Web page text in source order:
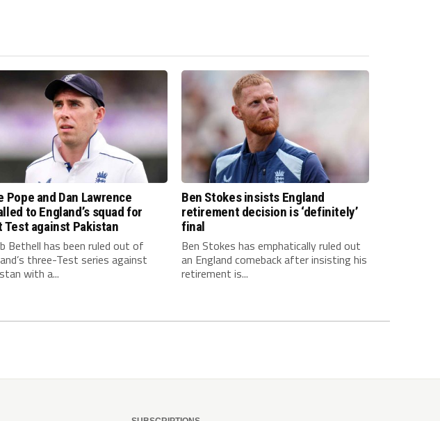
Pope and Dan Lawrence
to England’s squad for
against Pakistan
Bethell has been ruled out of
three-Test series against
with a...
Ben Stokes insists England
retirement decision is ‘definitely’
final
Ben Stokes has emphatically ruled out
an England comeback after insisting his
retirement is...